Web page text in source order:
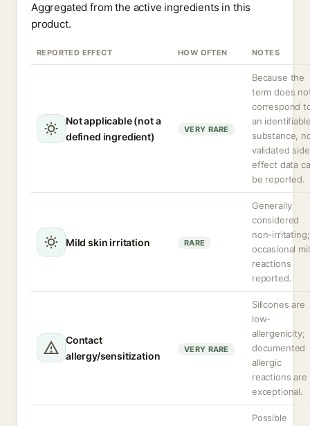
Aggregated from the active ingredients in this
product.
REPORTED EFFECT HOW OFTEN NOTES
Not applicable (not a
defined ingredient)
VERY RARE
Because the
term does
correspond
an
substance,
validated
effect data
be reported.
Mild skin irritation RARE
Generally
considered
non-irritating;
occasional
reactions
reported.
Contact
allergy/sensitization
VERY RARE
Silicones are
low-
allergenicity;
documented
allergic
reactions are
exceptional.
Possible